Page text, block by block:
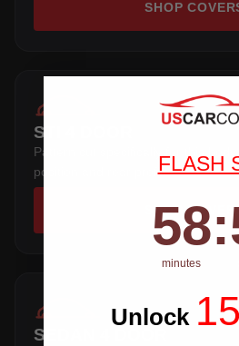
SHOP
STI 4 DOOR
Pattern cut specifically for this body
position and rear profile.
SHOP
SEDAN 4 DOOR
FLASH
58
58
minutes
:
Unlock